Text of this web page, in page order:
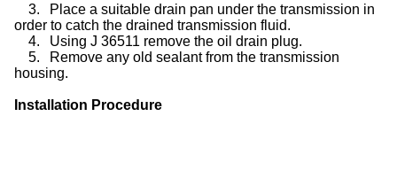
3.
Place a suitable drain pan under the transmission in
order to catch the drained transmission fluid.
4.
Using J 36511 remove the oil drain plug.
5.
Remove any old sealant from the transmission
housing.
Installation Procedure